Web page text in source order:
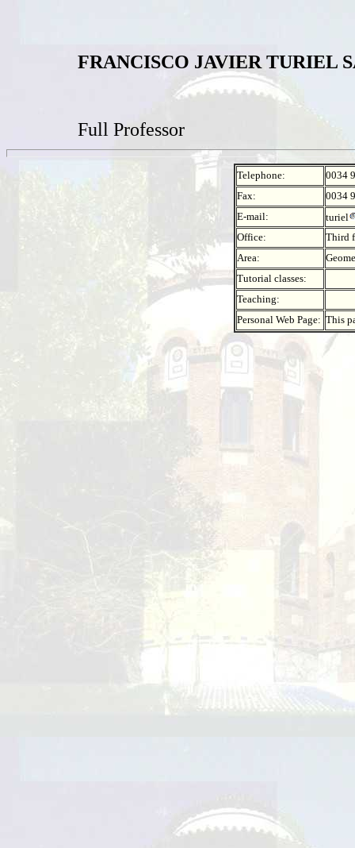
FRANCISCO JAVIER TURIEL
Full Professor
Telephone:
0034
Fax:
0034
E-mail:
turiel
Office:
Third
Area:
Tutorial classes:
Teaching:
Personal Web Page: This